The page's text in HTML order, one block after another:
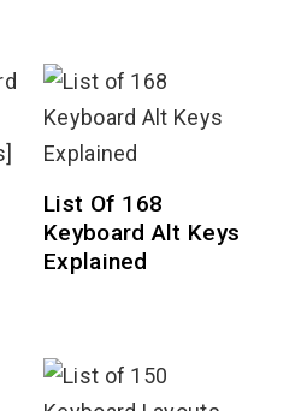
List Of 168
Keyboard Alt Keys
Explained